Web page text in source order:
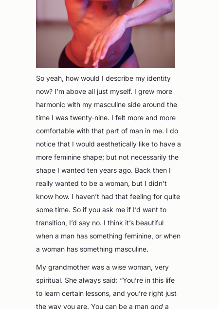
So yeah, how would I describe my identity
now? I’m above all just myself. I grew more
harmonic with my masculine side around the
time I was twenty-nine. I felt more and more
comfortable with that part of man in me. I do
notice that I would aesthetically like to have a
more feminine shape; but not necessarily the
shape I wanted ten years ago. Back then I
really wanted to be a woman, but I didn’t
know how. I haven’t had that feeling for quite
some time. So if you ask me if I’d want to
transition, I’d say no. I think it’s beautiful
when a man has something feminine, or when
a woman has something masculine.
My grandmother was a wise woman, very
spiritual. She always said: “You’re in this life
to learn certain lessons, and you’re right just
the way you are. You can be a man and a